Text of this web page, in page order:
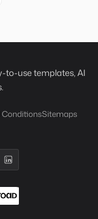
to-use templates, AI
ConditionsSitemaps